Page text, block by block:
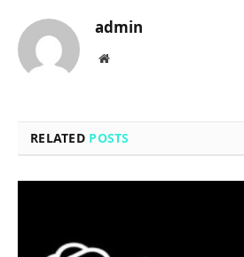
admin
Website
RELATED POSTS